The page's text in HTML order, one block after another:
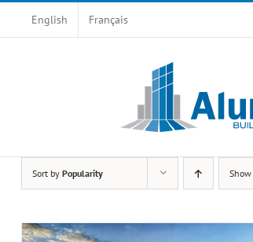
English Français
Sort by Popularity Show